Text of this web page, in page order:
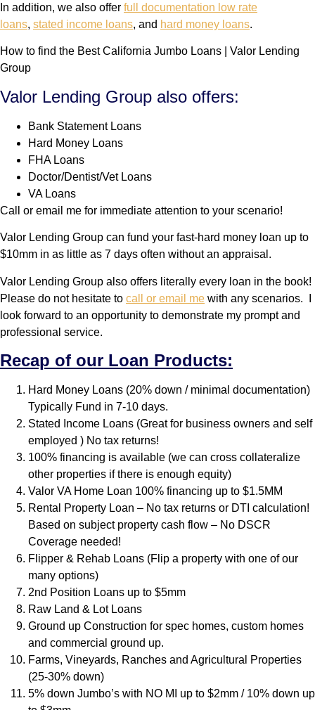
In addition, we also offer full documentation low rate
loans, stated income loans, and hard money loans.
How to find the Best California Jumbo Loans | Valor Lending
Group
Valor Lending Group also offers:
Bank Statement Loans
Hard Money Loans
FHA Loans
Doctor/Dentist/Vet Loans
VA Loans
Call or email me for immediate attention to your scenario!
Valor Lending Group can fund your fast-hard money loan up to
$10mm in as little as 7 days often without an appraisal.
Valor Lending Group also offers literally every loan in the book!
Please do not hesitate to call or email me with any scenarios. I
look forward to an opportunity to demonstrate my prompt and
professional service.
Recap of our Loan Products:
Hard Money Loans (20% down / minimal documentation)
Typically Fund in 7-10 days.
Stated Income Loans (Great for business owners and self
employed ) No tax returns!
100% financing is available (we can cross collateralize
other properties if there is enough equity)
Valor VA Home Loan 100% financing up to $1.5MM
Rental Property Loan – No tax returns or DTI calculation!
Based on subject property cash flow – No DSCR
Coverage needed!
Flipper & Rehab Loans (Flip a property with one of our
many options)
2nd Position Loans up to $5mm
Raw Land & Lot Loans
Ground up Construction for spec homes, custom homes
and commercial ground up.
Farms, Vineyards, Ranches and Agricultural Properties
(25-30% down)
5% down Jumbo’s with NO MI up to $2mm / 10% down up